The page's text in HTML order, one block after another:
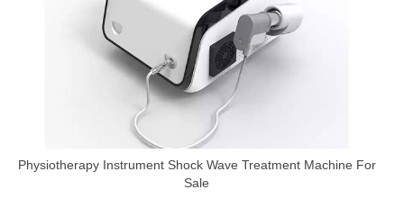
Physiotherapy Instrument Shock Wave Treatment Machine For
Sale